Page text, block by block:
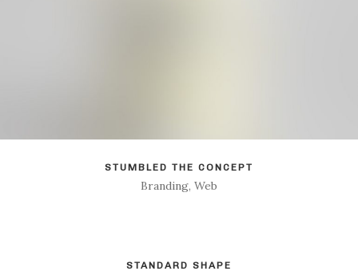
STUMBLED THE CONCEPT
Branding, Web
STANDARD SHAPE